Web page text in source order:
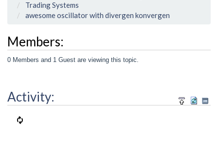
Trading Systems
awesome oscillator with divergen konvergen
Members:
0 Members and 1 Guest are viewing this topic.
Activity: